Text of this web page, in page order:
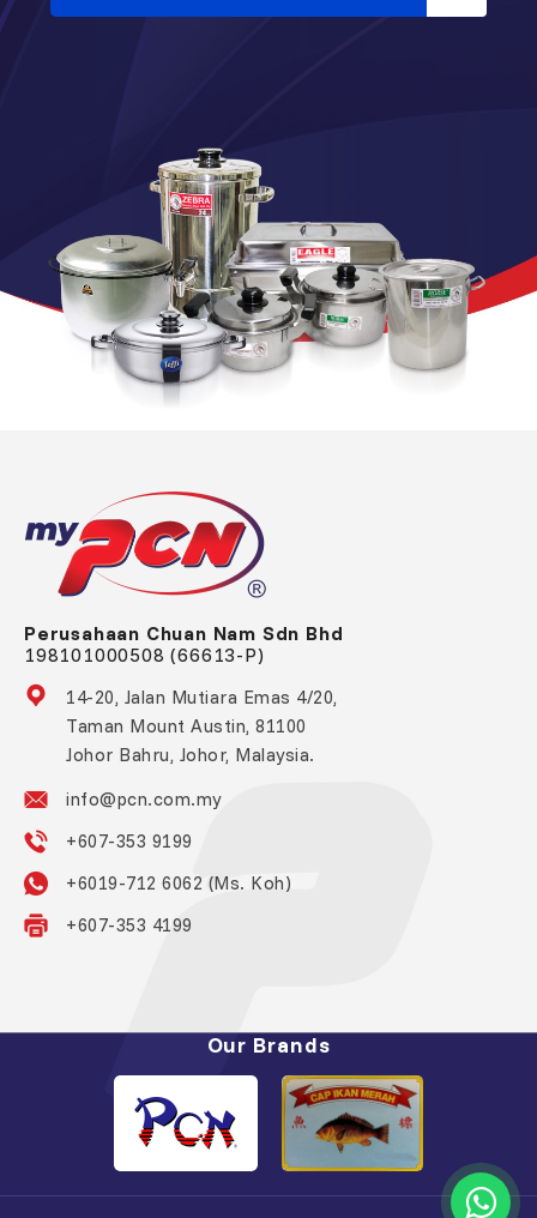
Perusahaan Chuan Nam Sdn Bhd
198101000508 (66613-P)
14-20, Jalan Mutiara Emas 4/20,
Taman Mount Austin, 81100
Johor Bahru, Johor, Malaysia.
info@pcn.com.my
+607-353 9199
+6019-712 6062 (Ms. Koh)
+607-353 4199
Our Brands